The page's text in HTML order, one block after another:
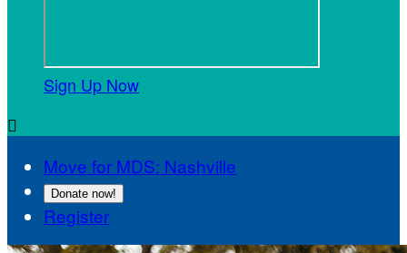
Sign Up Now

Move for MDS: Nashville
Donate now!
Register